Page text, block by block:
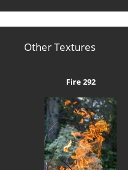
Other Textures
Fire 292